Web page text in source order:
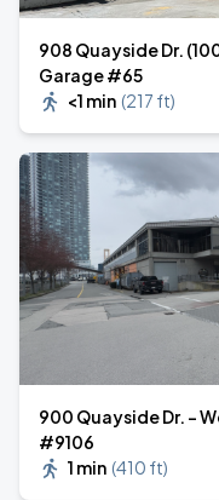
908 Quayside Dr.
Garage #65
<1 min (217 ft)
900 Quayside Dr. -
#9106
1 min (410 ft)